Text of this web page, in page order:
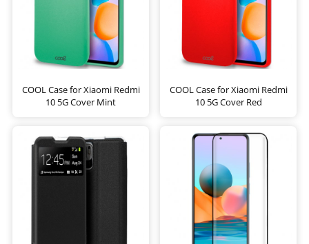
COOL Case for Xiaomi Redmi
10 5G Cover Mint
COOL Case for Xiaomi Redmi
10 5G Cover Red